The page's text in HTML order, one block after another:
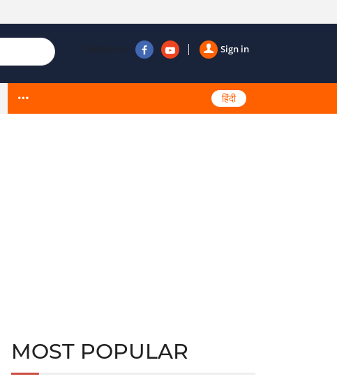
Sign in
Follow us
हिंदी
MOST POPULAR